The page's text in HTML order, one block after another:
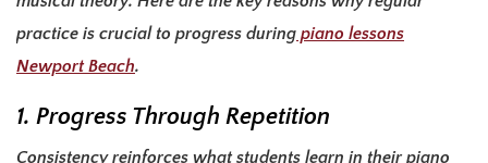
practice is crucial to progress during piano lessons
Newport Beach.
1. Progress Through Repetition
Consistency reinforces what students learn in their piano